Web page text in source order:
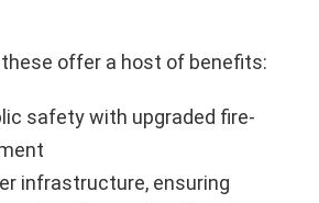
offer a host of benefits:
safety with upgraded fire-
infrastructure, ensuring